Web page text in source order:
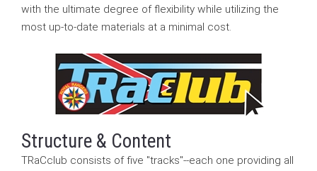
with the ultimate degree of flexibility while utilizing the
most up-to-date materials at a minimal cost.
Structure & Content
TRaCclub consists of five "tracks"--each one providing all